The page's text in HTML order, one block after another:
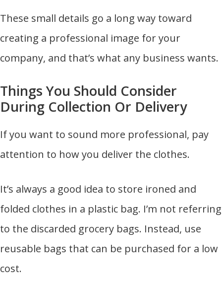
These small details go a long way toward
creating a professional image for your
company, and that’s what any business wants.
Things You Should Consider
During Collection Or Delivery
If you want to sound more professional, pay
attention to how you deliver the clothes.
It’s always a good idea to store ironed and
folded clothes in a plastic bag. I’m not referring
to the discarded grocery bags. Instead, use
reusable bags that can be purchased for a low
cost.